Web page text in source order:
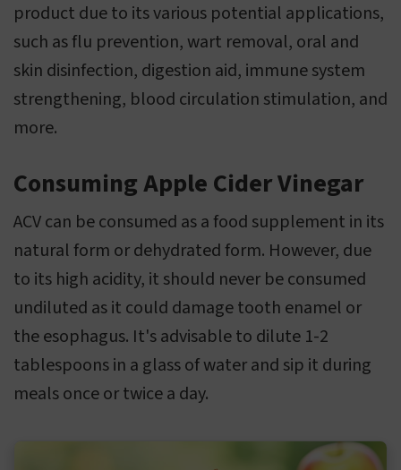
product due to its various potential applications,
such as flu prevention, wart removal, oral and
skin disinfection, digestion aid, immune system
strengthening, blood circulation stimulation, and
more.
Consuming Apple Cider Vinegar
ACV can be consumed as a food supplement in its
natural form or dehydrated form. However, due
to its high acidity, it should never be consumed
undiluted as it could damage tooth enamel or
the esophagus. It's advisable to dilute 1-2
tablespoons in a glass of water and sip it during
meals once or twice a day.